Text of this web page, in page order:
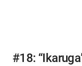
#18: